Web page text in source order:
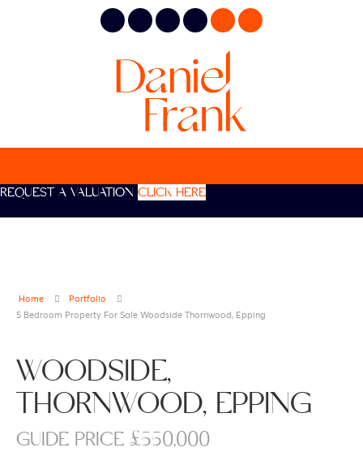
REQUEST A VALUATION CLICK HERE
Home
Portfolio
5 Bedroom Property For Sale Woodside Thornwood, Epping
WOODSIDE,
THORNWOOD, EPPING
GUIDE PRICE £550,000